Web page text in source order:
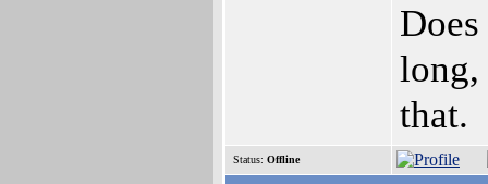
long,
that.
Status: Offline